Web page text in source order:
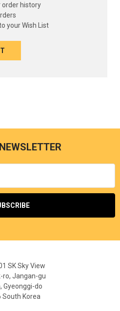
order history
your Wish List
SK Sky View
ro, Jangan-gu
Gyeonggi-do
South Korea